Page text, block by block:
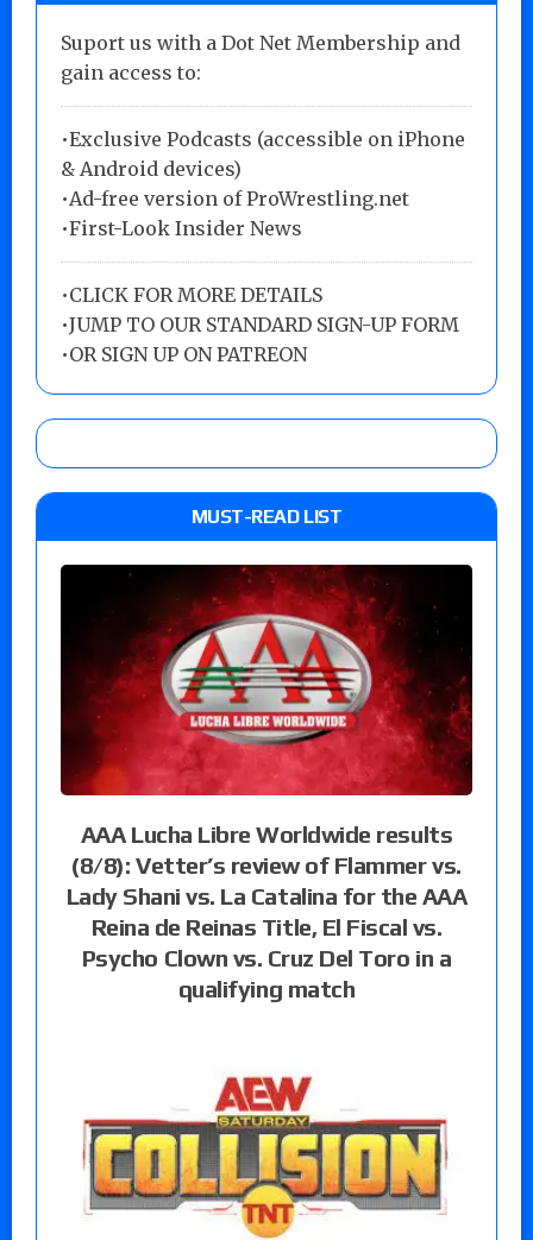
Suport us with a Dot Net Membership and
gain access to:
•Exclusive Podcasts (accessible on iPhone
& Android devices)
•Ad-free version of ProWrestling.net
•First-Look Insider News
•CLICK FOR MORE DETAILS
•JUMP TO OUR STANDARD SIGN-UP FORM
•OR SIGN UP ON PATREON
MUST-READ LIST
AAA Lucha Libre Worldwide results
(8/8): Vetter’s review of Flammer vs.
Lady Shani vs. La Catalina for the AAA
Reina de Reinas Title, El Fiscal vs.
Psycho Clown vs. Cruz Del Toro in a
qualifying match